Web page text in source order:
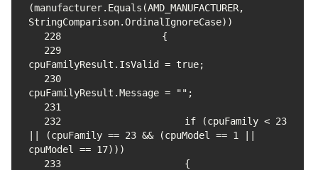
(manufacturer.Equals(AMD_MANUFACTURER,
228
229
230
231
232
                    if (cpuFamily < 23
|| (cpuFamily == 23 && (cpuModel == 1 ||
233